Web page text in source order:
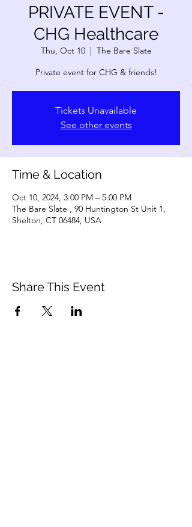
PRIVATE EVENT -
CHG Healthcare
Thu, Oct 10
  |
The Bare Slate
Private event for CHG & friends!
Tickets Unavailable
See other events
Time & Location
Oct 10, 2024, 3:00 PM – 5:00 PM
The Bare Slate , 90 Huntington St Unit 1,
Shelton, CT 06484, USA
Share This Event